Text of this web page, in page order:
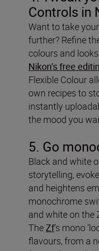
Controls in
Want to take
further? Refine
colours and
Nikon’s free
Flexible Colour
own recipes to
instantly
the mood you
5. Go
Black and white
storytelling,
and heightens
monochrome
and white on the
TheZf’s mono
flavours, from a